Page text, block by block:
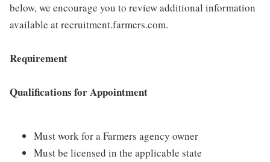
below, we encourage you to review additional information
available at recruitment.farmers.com.
Requirement
Qualifications for Appointment
Must work for a Farmers agency owner
Must be licensed in the applicable state